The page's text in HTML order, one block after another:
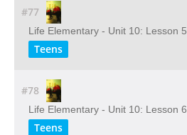
#77
Life Elementary - Unit 10: Lesson
Teens
#78
Life Elementary - Unit 10: Lesson
Teens